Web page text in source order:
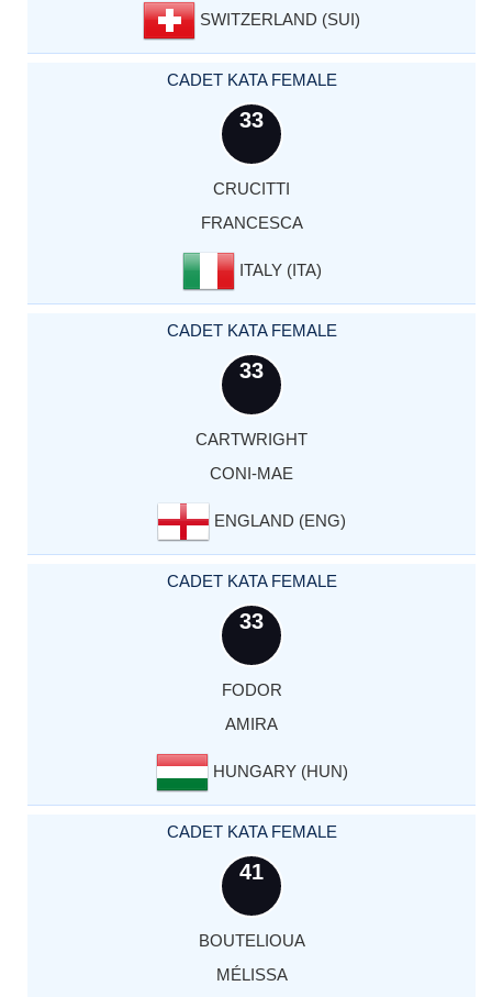
SWITZERLAND (SUI)
CADET KATA FEMALE
33
CRUCITTI
FRANCESCA
ITALY (ITA)
CADET KATA FEMALE
33
CARTWRIGHT
CONI-MAE
ENGLAND (ENG)
CADET KATA FEMALE
33
FODOR
AMIRA
HUNGARY (HUN)
CADET KATA FEMALE
41
BOUTELIOUA
MÉLISSA